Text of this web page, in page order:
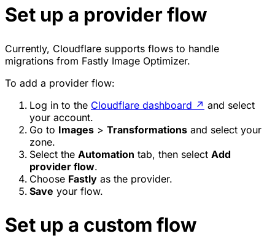
Set up a provider flow
Currently, Cloudflare supports flows to handle
migrations from Fastly Image Optimizer.
To add a provider flow:
Log in to the Cloudflare dashboard ↗ and select
your account.
Go to Images > Transformations and select your
zone.
Select the Automation tab, then select Add
provider flow.
Choose Fastly as the provider.
Save your flow.
Set up a custom flow